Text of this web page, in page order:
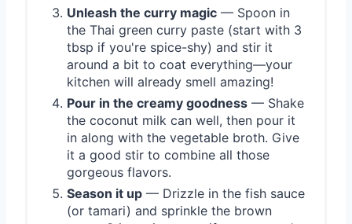
Unleash the curry magic — Spoon in
the Thai green curry paste (start with 3
tbsp if you're spice-shy) and stir it
around a bit to coat everything—your
kitchen will already smell amazing!
Pour in the creamy goodness — Shake
the coconut milk can well, then pour it
in along with the vegetable broth. Give
it a good stir to combine all those
gorgeous flavors.
Season it up — Drizzle in the fish sauce
(or tamari) and sprinkle the brown